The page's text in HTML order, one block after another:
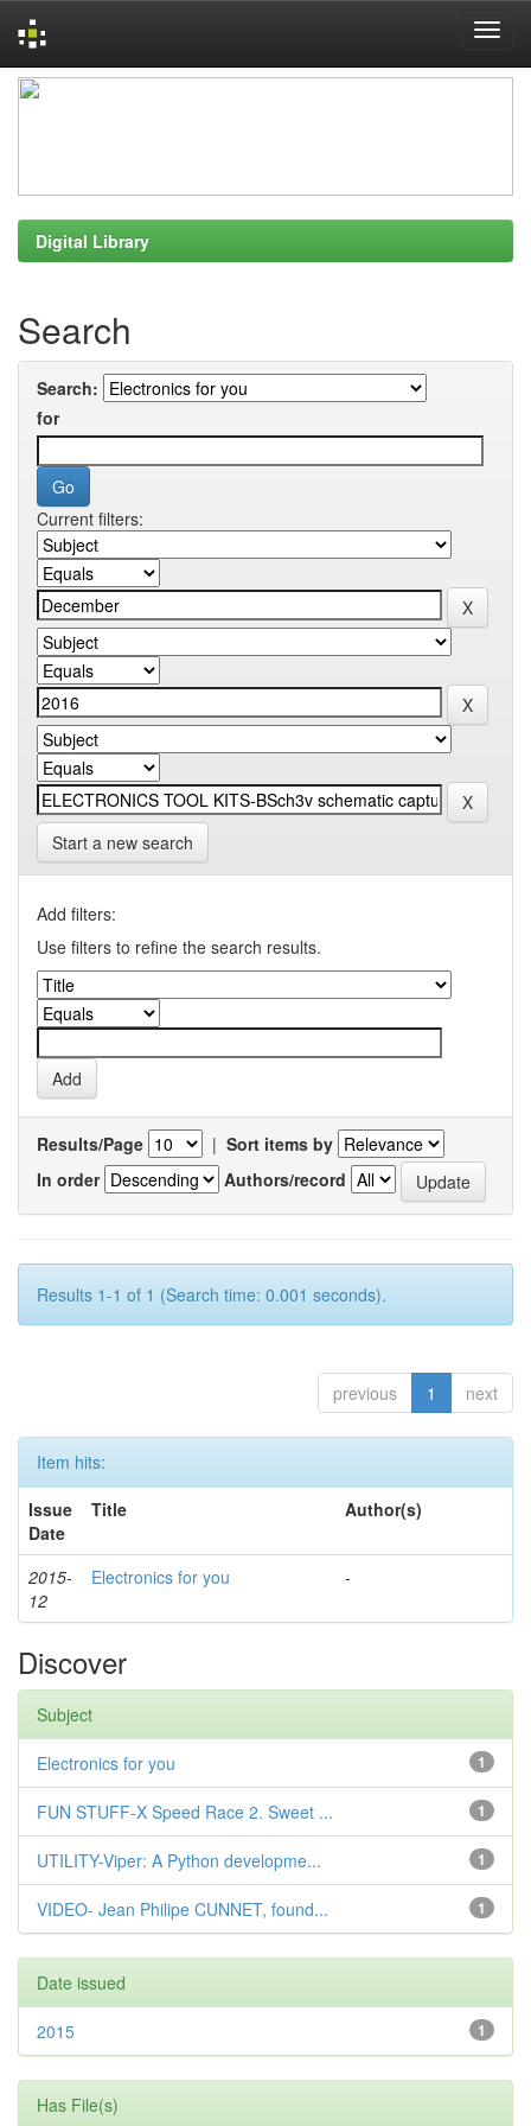
Skip
Digital Library
Search
Search:
for
Current filters:
Start a new search
Add filters:
Use filters to refine the search results.
Results/Page | Sort items by
In order
Authors/record
Results 1-1 of 1 (Search time: 0.001 seconds).
previous 1 next
Item hits:
Issue
Date
Title Author(s)
2015-
12
Electronics for you -
Discover
Subject
1
Electronics for you
1
FUN STUFF-X Speed Race 2. Sweet ...
1
UTILITY-Viper: A Python developme...
1
VIDEO- Jean Philipe CUNNET, found...
Date issued
1
2015
Has File(s)